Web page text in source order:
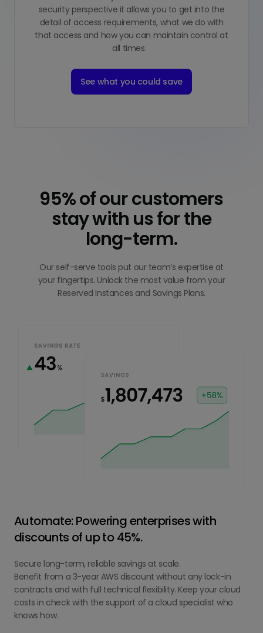
security perspective it allows you to get into the
detail of access requirements, what we do with
that access and how you can maintain control at
all times.
See what you could save
95% of our customers
stay with us for the
long-term.
Our self-serve tools put our team’s expertise at
your fingertips. Unlock the most value from your
Reserved Instances and Savings Plans.
Automate: Powering enterprises with
discounts of up to 45%.
Secure long-term, reliable savings at scale.
Benefit from a 3-year AWS discount without any lock-in
contracts and with full technical flexibility. Keep your cloud
costs in check with the support of a cloud specialist who
knows how.